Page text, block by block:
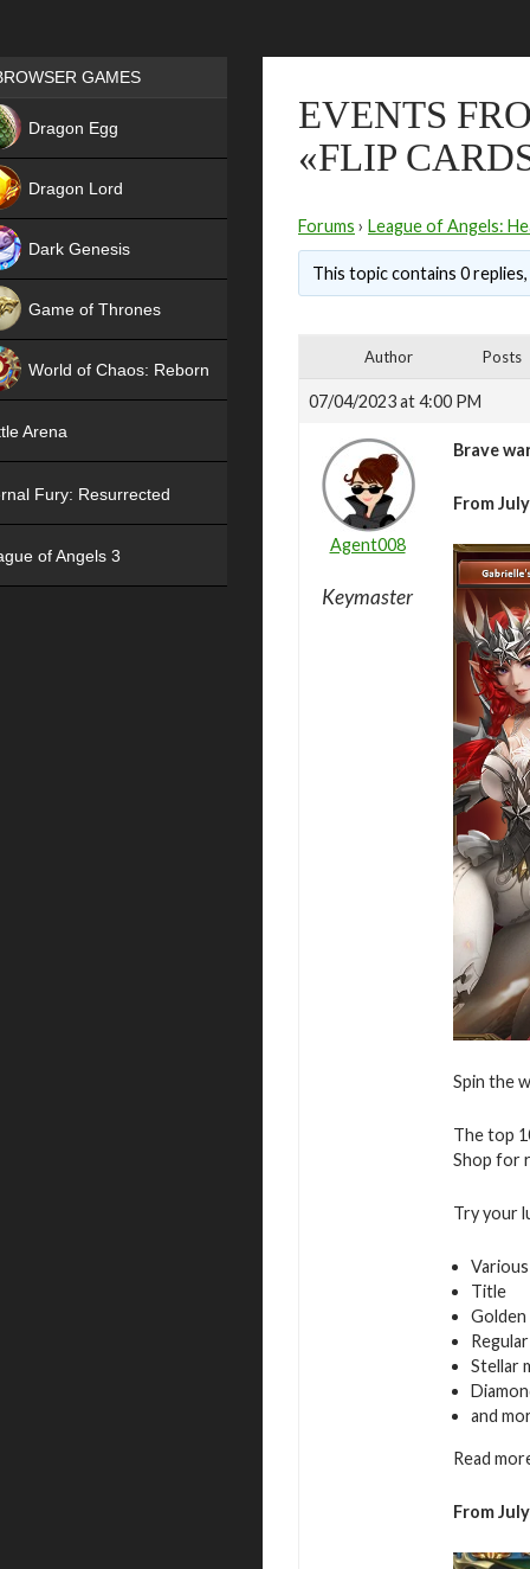
EVENTS
«FLIP
Forums › League of Angels:
This topic contains 0
Author Posts
07/04/2023 at 4:00 PM
Agent008
Keymaster
Brave
From
Spin the
The top
Shop for
Try your
Title
Stellar
and
Read
From
Games place
GAMES
Dragon Egg
Dragon Lord
Dark Genesis
Game of Thrones
World of Chaos: Reborn
Arena
Fury: Resurrected
of Angels 3